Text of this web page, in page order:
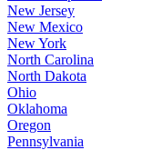
New Jersey
New Mexico
New York
North Carolina
North Dakota
Ohio
Oklahoma
Oregon
Pennsylvania